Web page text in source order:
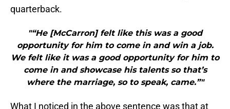
quarterback.
"“He [McCarron] felt like this was a good
opportunity for him to come in and win a job.
We felt like it was a good opportunity for him to
come in and showcase his talents so that’s
where the marriage, so to speak, came.”"
What I noticed in the above sentence was that at